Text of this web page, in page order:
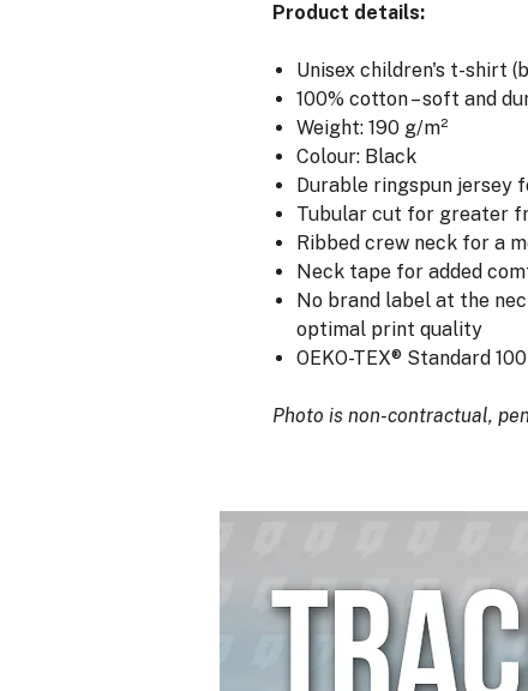
Product details:
Unisex children's t-shirt
100% cotton – soft and
Weight: 190 g/m²
Colour: Black
Durable ringspun jersey
Tubular cut for greater
Ribbed crew neck for a
Neck tape for added
No brand label at the
optimal print quality
OEKO-TEX® Standard
Photo is non-contractual,